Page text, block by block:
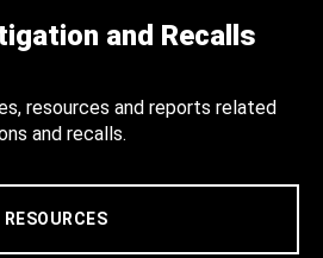
and Recalls
resources and reports related
and recalls.
RESOURCES